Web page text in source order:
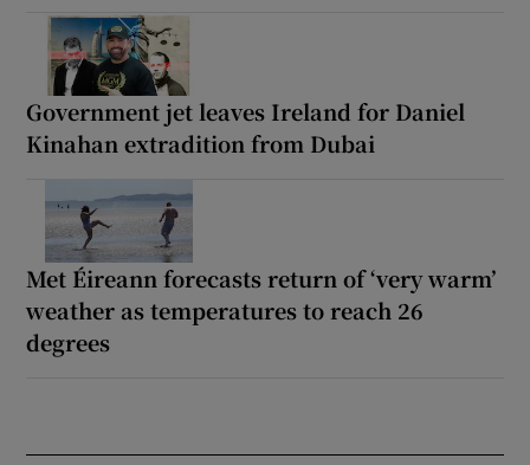
Government jet leaves Ireland for Daniel
Kinahan extradition from Dubai
Met Éireann forecasts return of ‘very warm’
weather as temperatures to reach 26
degrees